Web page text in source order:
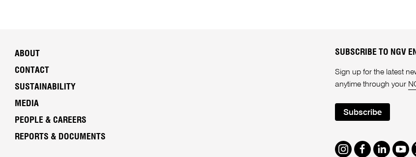
ABOUT
CONTACT
SUSTAINABILITY
MEDIA
PEOPLE & CAREERS
REPORTS & DOCUMENTS
SUBSCRIBE TO NGV
Sign up for the latest
anytime through your
Subscribe
Instagram
Facebook
LinkedIn